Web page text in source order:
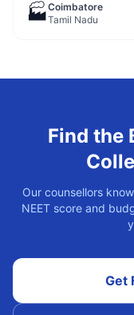
🏭Coimbatore
Tamil Nadu
Find the
Our counsellors
NEET score and
Get